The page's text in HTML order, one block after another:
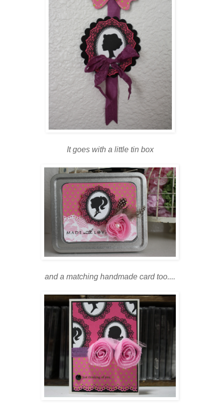
It goes with a little tin box
and a matching handmade card too....